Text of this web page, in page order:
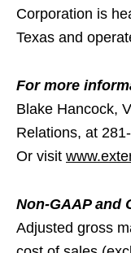
Corporation is
Texas and
For more
Blake Hancock,
Relations, at
Or visit
Non-GAAP and
Adjusted gross